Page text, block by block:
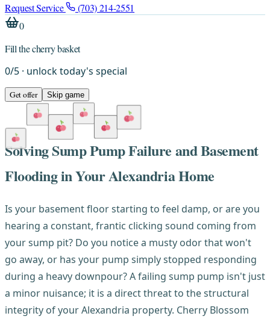
Request Service
(703) 214-2551
0
Fill the cherry basket
0/5 · unlock today's special
Get offer Skip game
Solving Sump Pump Failure and Basement
Flooding in Your Alexandria Home
Is your basement floor starting to feel damp, or are you
hearing a constant, frantic clicking sound coming from
your sump pit? Do you notice a musty odor that won't
go away, or has your pump simply stopped responding
during a heavy downpour? A failing sump pump isn't just
a minor nuisance; it is a direct threat to the structural
integrity of your Alexandria property. Cherry Blossom